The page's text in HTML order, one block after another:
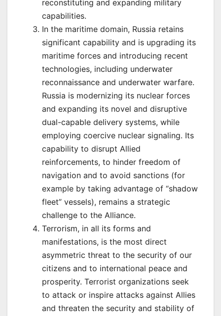
reconstituting and expanding military
capabilities.
In the maritime domain, Russia retains
significant capability and is upgrading its
maritime forces and introducing recent
technologies, including underwater
reconnaissance and underwater warfare.
Russia is modernizing its nuclear forces
and expanding its novel and disruptive
dual-capable delivery systems, while
employing coercive nuclear signaling. Its
capability to disrupt Allied
reinforcements, to hinder freedom of
navigation and to avoid sanctions (for
example by taking advantage of “shadow
fleet” vessels), remains a strategic
challenge to the Alliance.
Terrorism, in all its forms and
manifestations, is the most direct
asymmetric threat to the security of our
citizens and to international peace and
prosperity. Terrorist organizations seek
to attack or inspire attacks against Allies
and threaten the security and stability of